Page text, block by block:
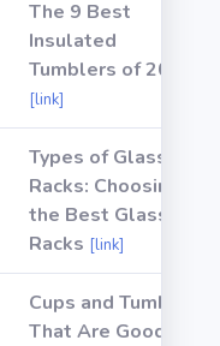
The 9 Best
Insulated
Tumblers of 2021
[link]
Types of Glass
Racks: Choosing
the Best Glass
Racks [link]
Cups and Tumblers
That Are Good for